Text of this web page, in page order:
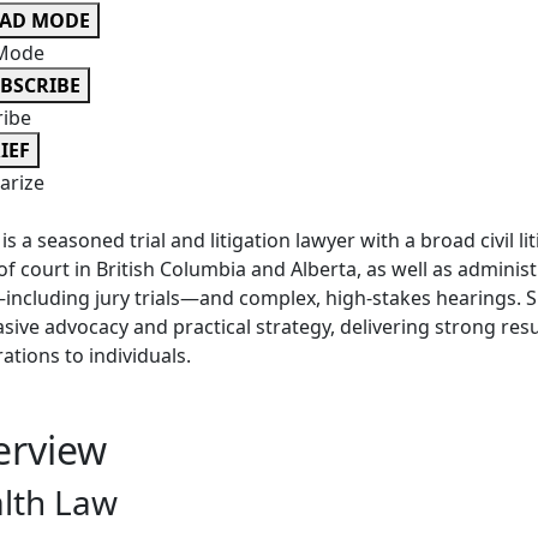
MODE
is a seasoned trial and litigation lawyer with a broad civil
court in British Columbia and Alberta, as well as
jury trials—and complex, high-stakes hearings.
advocacy and practical strategy, delivering strong
to individuals.
Law